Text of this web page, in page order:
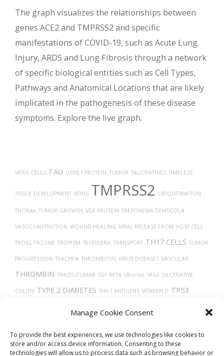
Manage Cookie Consent
To provide the best experiences, we use technologies like cookies to
store and/or access device information. Consenting to these
technologies will allow us to process data such as browsing behavior or
The graph visualizes the relationships between
genes ACE2 and TMPRSS2 and specific
manifestations of COVID-19, such as Acute Lung
Injury, ARDS and Lung Fibrosis through a network
of specific biological entities such as Cell Types,
Pathways and Anatomical Locations that are likely
implicated in the pathogenesis of these disease
symptoms. Explore the live graph.
VERO CELLS TAU UCHL1 PROTEIN TUMOR TAUOPATHIES TIMELESS
TISSUE DEVELOPMENT VEINS TMPRSS2 UBIQUITINATION
THORAX TUMOR GROWTH VGF PROTEIN TREPONEMA DENTICOLA
VASOCONSTRICTION WOUND HEALING VIRAL RELEASE FROM HOST CELL
TROGLITAZONE TROPISM TECFIDERA TRANSPORT TH17 CELLS TUMOR
PROGRESSION TRACHEA THROMBOSIS VIRUS DISEASES VASCULAR
THROMBIN TRASTUZUMAB TGF-BETA Uberon VEGF ULCERATIVE
COLITIS TYPE 2 DIABETES THY-1 ANTIGENS VITAMIN D TP53